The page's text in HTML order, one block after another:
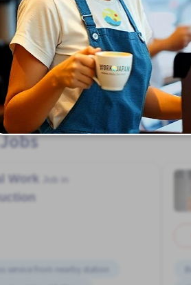
ago
View
Work
service from nearby station